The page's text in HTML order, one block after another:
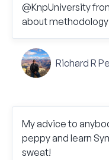
@KnpUniversity
about methodology
Richard R
My advice to
peppy and learn
sweat!